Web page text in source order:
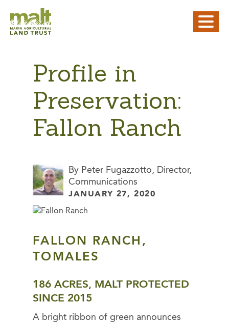
Profile in
Preservation:
Fallon Ranch
By Peter Fugazzotto, Director,
Communications
JANUARY 27, 2020
FALLON RANCH,
TOMALES
186 ACRES, MALT PROTECTED
SINCE 2015
A bright ribbon of green announces